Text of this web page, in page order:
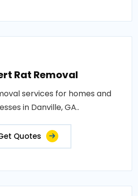
Rat Removal
services for homes and
in Danville, GA..
Quotes